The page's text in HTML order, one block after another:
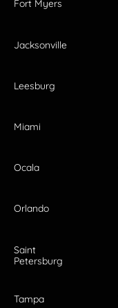
Fort Myers
Jacksonville
Leesburg
Miami
Ocala
Orlando
Saint
Petersburg
Tampa